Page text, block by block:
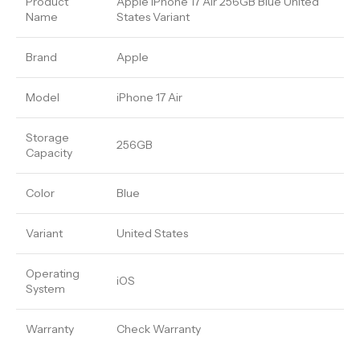
Name
States Variant
Brand Apple
Model iPhone 17 Air
Storage
Capacity
256GB
Color Blue
Variant United States
Operating
System
iOS
Warranty Check Warranty